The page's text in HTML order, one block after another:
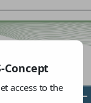
Innovation
–
Concept
access to the